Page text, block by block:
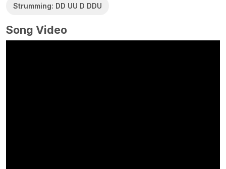
Strumming: DD UU D DDU
Song Video